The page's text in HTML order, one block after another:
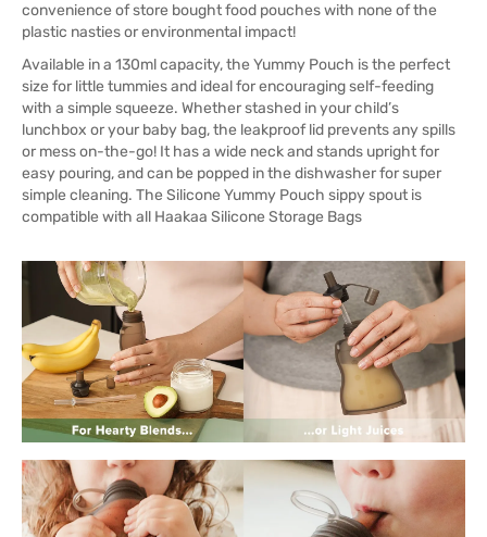
convenience of store bought food pouches with none of the
plastic nasties or environmental impact!
Available in a 130ml capacity, the Yummy Pouch is the perfect
size for little tummies and ideal for encouraging self-feeding
with a simple squeeze. Whether stashed in your child’s
lunchbox or your baby bag, the leakproof lid prevents any spills
or mess on-the-go! It has a wide neck and stands upright for
easy pouring, and can be popped in the dishwasher for super
simple cleaning. The Silicone Yummy Pouch sippy spout is
compatible with all Haakaa Silicone Storage Bags